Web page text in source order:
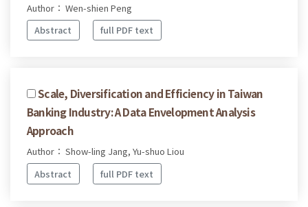
Author： Wen-shien Peng
Abstract
full PDF text
Scale, Diversification and Efficiency in Taiwan
Banking Industry: A Data Envelopment Analysis
Approach
Author： Show-ling Jang, Yu-shuo Liou
Abstract
full PDF text